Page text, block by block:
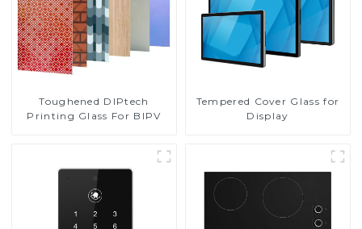
Toughened DIPtech
Printing Glass For BIPV
Tempered Cover Glass for
Display